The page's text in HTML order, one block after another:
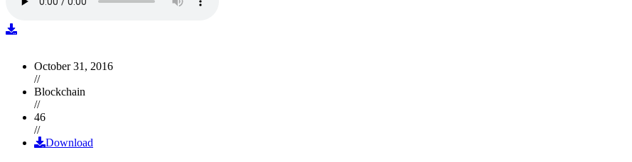
October 31, 2016
//
Blockchain
//
46
//
Download